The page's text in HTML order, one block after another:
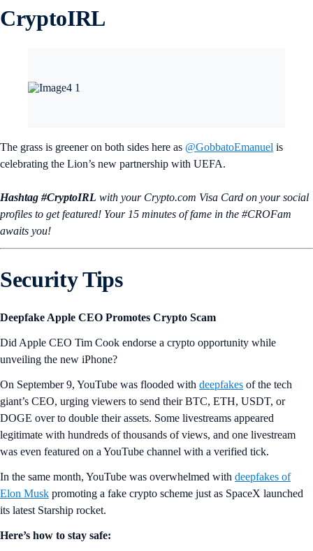
CryptoIRL
The grass is greener on both sides here as @GobbatoEmanuel is
celebrating the Lion’s new partnership with UEFA.
Hashtag #CryptoIRL with your Crypto.‌com Visa Card on your social
profiles to get featured! Your 15 minutes of fame in the #CROFam
awaits you!
Security Tips
Deepfake Apple CEO Promotes Crypto Scam
Did Apple CEO Tim Cook endorse a crypto opportunity while
unveiling the new iPhone?
On September 9, YouTube was flooded with deepfakes of the tech
giant’s CEO, urging viewers to send their BTC, ETH, USDT, or
DOGE over to double their assets. Some livestreams appeared
legitimate with hundreds of thousands of views, and one livestream
was even featured on a YouTube channel with a verified tick.
In the same month, YouTube was overwhelmed with deepfakes of
Elon Musk promoting a fake crypto scheme just as SpaceX launched
its latest Starship rocket.
Here’s how to stay safe: